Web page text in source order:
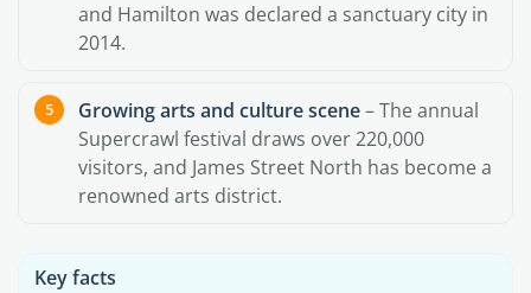
and Hamilton was declared a sanctuary city in
2014.
Growing arts and culture scene– The annual
Supercrawl festival draws over 220,000
visitors, and James Street North has become a
renowned arts district.
Key facts